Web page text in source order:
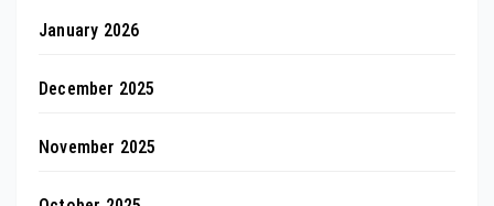
January 2026
December 2025
November 2025